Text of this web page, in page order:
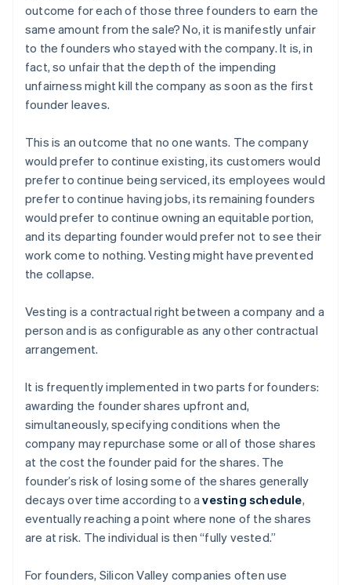
outcome for each of those three founders to earn the
same amount from the sale? No, it is manifestly unfair
to the founders who stayed with the company. It is, in
fact, so unfair that the depth of the impending
unfairness might kill the company as soon as the first
founder leaves.
This is an outcome that no one wants. The company
would prefer to continue existing, its customers would
prefer to continue being serviced, its employees would
prefer to continue having jobs, its remaining founders
would prefer to continue owning an equitable portion,
and its departing founder would prefer not to see their
work come to nothing. Vesting might have prevented
the collapse.
Vesting is a contractual right between a company and a
person and is as configurable as any other contractual
arrangement.
It is frequently implemented in two parts for founders:
awarding the founder shares upfront and,
simultaneously, specifying conditions when the
company may repurchase some or all of those shares
at the cost the founder paid for the shares. The
founder’s risk of losing some of the shares generally
decays over time according to avesting schedule,
eventually reaching a point where none of the shares
are at risk. The individual is then “fully vested.”
For founders, Silicon Valley companies often use